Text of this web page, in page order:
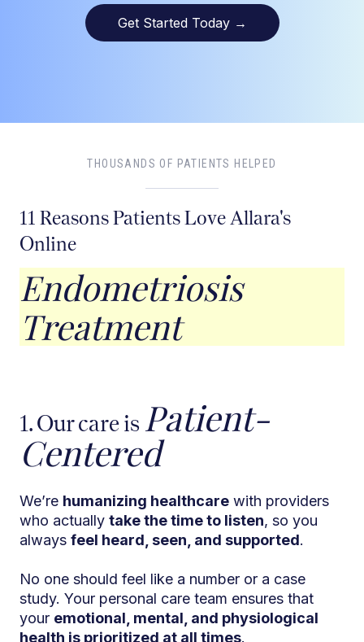
Get Started Today →
THOUSANDS OF PATIENTS HELPED
11 Reasons Patients Love Allara's
Online
Endometriosis
Treatment
1. Our care is Patient-
Centered
We’re humanizing healthcare with providers
who actually take the time to listen, so you
always feel heard, seen, and supported.
No one should feel like a number or a case
study. Your personal care team ensures that
your emotional, mental, and physiological
health is prioritized at all times.